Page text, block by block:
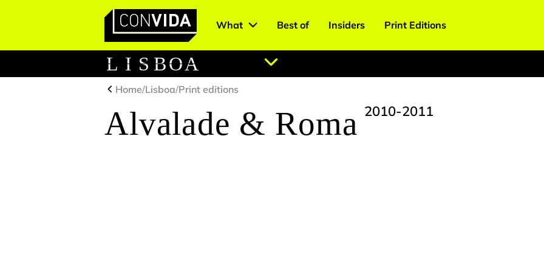
Main Navigation What Best of Insiders Print Editions
L I S BOA
Home/Lisboa/Print editions
Alvalade & Roma 2010-2011